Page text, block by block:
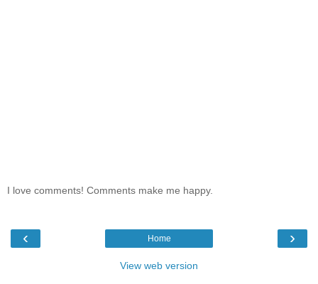
I love comments! Comments make me happy.
‹ ›
Home
View web version